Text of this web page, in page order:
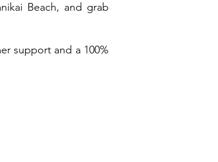
Beach, and grab
support and a 100%